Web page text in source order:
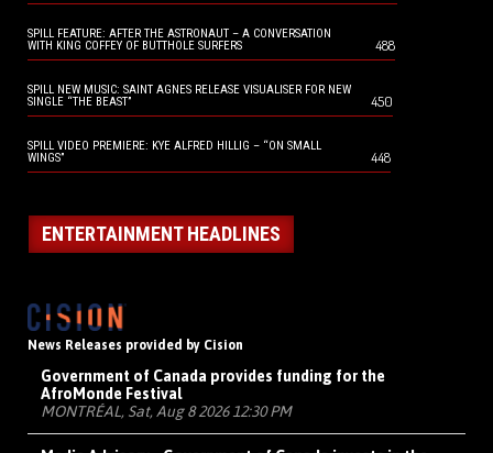
SPILL FEATURE: AFTER THE ASTRONAUT – A CONVERSATION
WITH KING COFFEY OF BUTTHOLE SURFERS
488
SPILL NEW MUSIC: SAINT AGNES RELEASE VISUALISER FOR NEW
SINGLE “THE BEAST”
450
SPILL VIDEO PREMIERE: KYE ALFRED HILLIG – “ON SMALL
WINGS”
448
ENTERTAINMENT HEADLINES
News Releases provided by Cision
Government of Canada provides funding for the
AfroMonde Festival
MONTRÉAL, Sat, Aug 8 2026 12:30 PM